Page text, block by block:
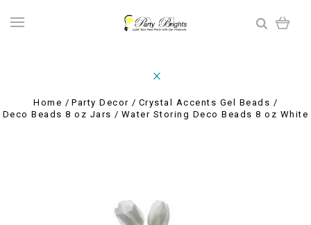
Home Party Decor
Crystal Accents Gel Beads
Deco Beads 8 oz Jars
Water Storing Deco Beads 8 oz White